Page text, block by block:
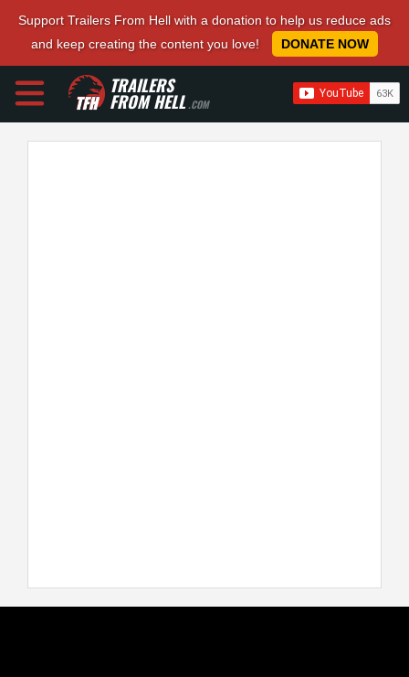
Support Trailers From Hell with a donation to help us reduce ads
and keep creating the content you love!
DONATE NOW
TRAILERS
FROM HELL.COM